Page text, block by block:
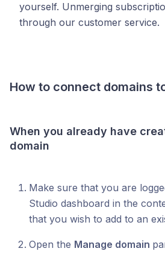
yourself. Unmerging
through our customer service.
How to connect domains
When you already have
domain
Make sure that you are
Studio dashboard in the
that you wish to add to an
Open the Manage domain